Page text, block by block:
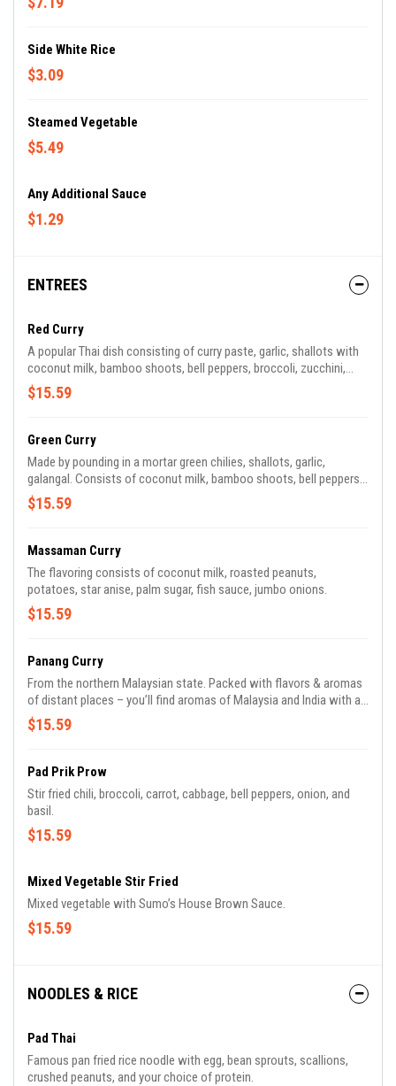
Side White Rice
$3.09
Steamed Vegetable
$5.49
Any Additional Sauce
$1.29
ENTREES
Red Curry
A popular Thai dish consisting of curry paste, garlic, shallots with
coconut milk, bamboo shoots, bell peppers, broccoli, zucchini,
baby corn and Thai basil leaves.
$15.59
Green Curry
Made by pounding in a mortar green chilies, shallots, garlic,
galangal. Consists of coconut milk, bamboo shoots, bell peppers,
zucchini, broccoli, carrot, and Thai basil leaves.
$15.59
Massaman Curry
The flavoring consists of coconut milk, roasted peanuts,
potatoes, star anise, palm sugar, fish sauce, jumbo onions.
$15.59
Panang Curry
From the northern Malaysian state. Packed with flavors & aromas
of distant places – you’ll find aromas of Malaysia and India with a
homemade combination of spices and fresh herb paste, palm
sugar, fish sauce with coconut milk, bamboo shoots, zucchini, and
$15.59
Pad Prik Prow
Stir fried chili, broccoli, carrot, cabbage, bell peppers, onion, and
basil.
$15.59
Mixed Vegetable Stir Fried
Mixed vegetable with Sumo’s House Brown Sauce.
$15.59
NOODLES & RICE
Pad Thai
Famous pan fried rice noodle with egg, bean sprouts, scallions,
crushed peanuts, and your choice of protein.